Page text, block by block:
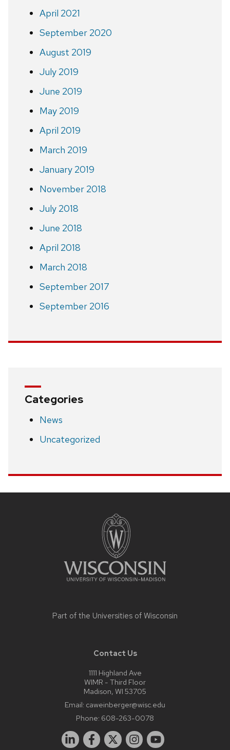
April 2021
September 2020
August 2019
July 2019
June 2019
May 2019
April 2019
March 2019
January 2019
November 2018
July 2018
June 2018
April 2018
March 2018
September 2017
September 2016
Categories
News
Uncategorized
Part of the Universities of Wisconsin
Contact Us
1111 Highland Ave
WIMR - Third Floor
Madison, WI 53705
Email: caweinberger@wisc.edu
Phone: 608-263-0078